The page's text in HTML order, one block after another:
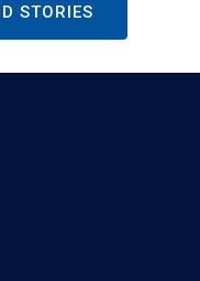
STORIES